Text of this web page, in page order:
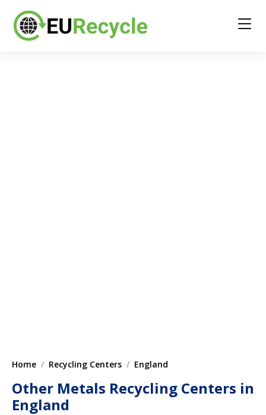
Home Recycling Centers England
Other Metals Recycling Centers in
England